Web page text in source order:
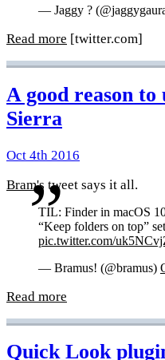
— Jaggy ?
Read more [twitter.com]
A good reason to
Sierra
Oct 4th 2016
Bram's tweet says it all.
TIL: Finder in macOS
“Keep folders on top”
pic.twitter.com/
— Bramus! (@bramus)
Read more
Quick Look